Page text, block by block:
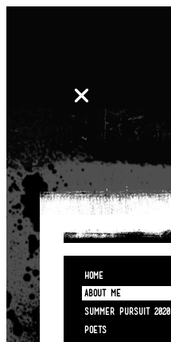
HOME
ABOUT ME
SUMMER PURSUIT 2020
POETS